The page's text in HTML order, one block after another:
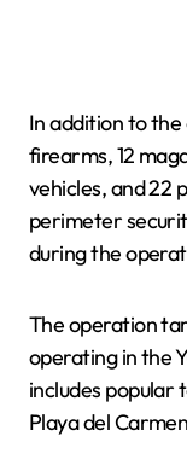
In addition to the
firearms, 12
vehicles, and 22
perimeter
during the
The operation
operating in the
includes popular
Playa del